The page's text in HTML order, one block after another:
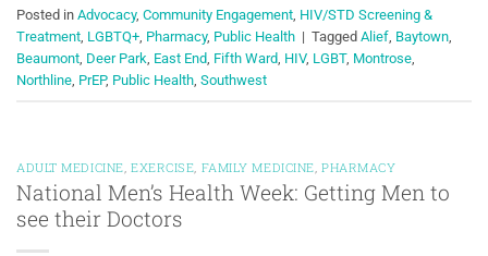
Posted in Advocacy, Community Engagement, HIV/STD Screening &
Treatment, LGBTQ+, Pharmacy, Public Health | Tagged Alief, Baytown,
Beaumont, Deer Park, East End, Fifth Ward, HIV, LGBT, Montrose,
Northline, PrEP, Public Health, Southwest
ADULT MEDICINE EXERCISE FAMILY MEDICINE ,PHARMACY
National Men’s Health Week: Getting Men to
see their Doctors